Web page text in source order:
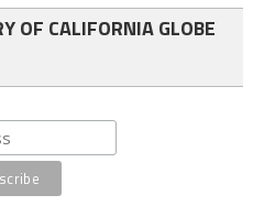
OF CALIFORNIA GLOBE